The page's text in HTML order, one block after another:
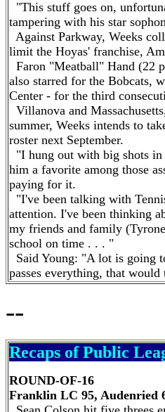
"This stuff goes on,
tampering with his star
Against Parkway, Weeks
limit the Hoyas' franchise,
Faron "Meatball" Hand (22
also starred for the Bobcats,
Center - for the third
Villanova and
summer, Weeks intends to
roster next September.
"I hung out with big shots in
him a favorite among those
paying for it.
"I've been talking with
attention. I've been thinking
my friends and family
school on time . . . "
Said Young: "A lot is going
passes everything, that
--
Recaps of Public
ROUND-OF-16
Franklin LC 95, Audenried